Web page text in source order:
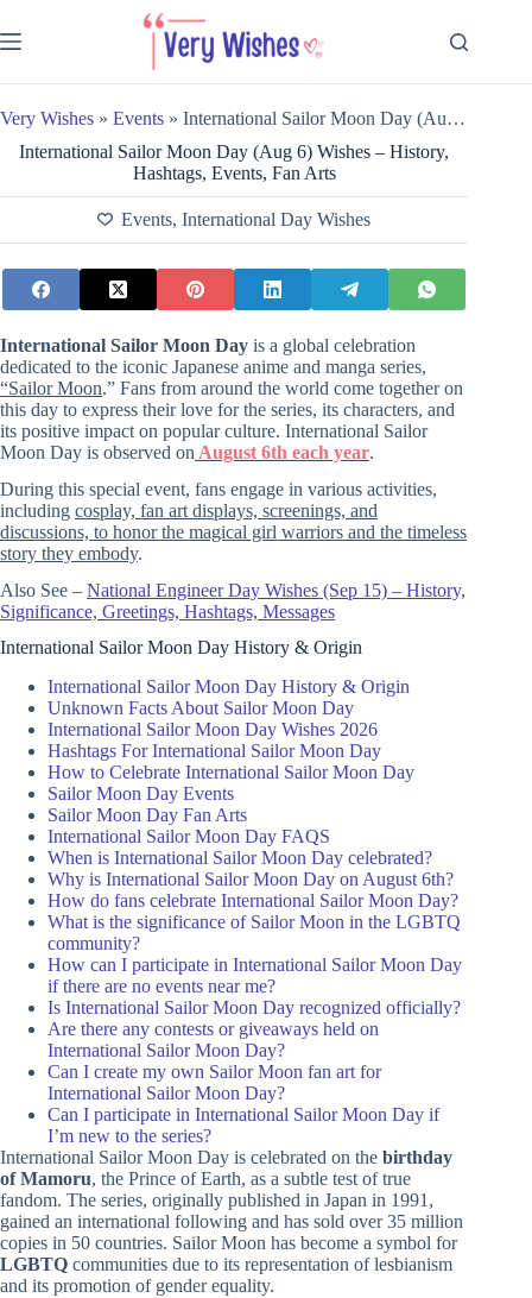
to
content
Very Wishes » Events » International Sailor Moon Day (Aug 6) Wishes – History, Hashtags, Events, Fan Arts
International Sailor Moon Day (Aug 6) Wishes – History,
Hashtags, Events, Fan Arts
Events,International Day Wishes
International Sailor Moon Day is a global celebration
dedicated to the iconic Japanese anime and manga series,
“Sailor Moon.” Fans from around the world come together on
this day to express their love for the series, its characters, and
its positive impact on popular culture. International Sailor
Moon Day is observed on August 6th each year.
During this special event, fans engage in various activities,
including cosplay, fan art displays, screenings, and
discussions, to honor the magical girl warriors and the timeless
story they embody.
Also See – National Engineer Day Wishes (Sep 15) – History,
Significance, Greetings, Hashtags, Messages
International Sailor Moon Day History & Origin
International Sailor Moon Day History & Origin
Unknown Facts About Sailor Moon Day
International Sailor Moon Day Wishes 2026
Hashtags For International Sailor Moon Day
How to Celebrate International Sailor Moon Day
Sailor Moon Day Events
Sailor Moon Day Fan Arts
International Sailor Moon Day FAQS
When is International Sailor Moon Day celebrated?
Why is International Sailor Moon Day on August 6th?
How do fans celebrate International Sailor Moon Day?
What is the significance of Sailor Moon in the LGBTQ
community?
How can I participate in International Sailor Moon Day
if there are no events near me?
Is International Sailor Moon Day recognized officially?
Are there any contests or giveaways held on
International Sailor Moon Day?
Can I create my own Sailor Moon fan art for
International Sailor Moon Day?
Can I participate in International Sailor Moon Day if
I’m new to the series?
International Sailor Moon Day is celebrated on the birthday
of Mamoru, the Prince of Earth, as a subtle test of true
fandom. The series, originally published in Japan in 1991,
gained an international following and has sold over 35 million
copies in 50 countries. Sailor Moon has become a symbol for
LGBTQ communities due to its representation of lesbianism
and its promotion of gender equality.